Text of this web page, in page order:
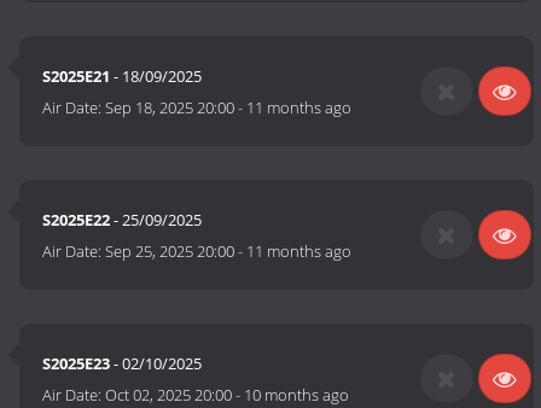
S2025E21 - 18/09/2025
Air Date:Sep 18, 2025 20:00- 11 months ago
S2025E22- 25/09/2025
Air Date:Sep 25, 2025 20:00- 11 months ago
S2025E23- 02/10/2025
Air Date:Oct 02, 2025 20:00- 10 months ago